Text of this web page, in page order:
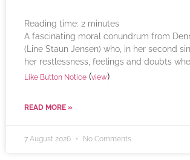
Reading time: 2 minutes
A fascinating moral conundrum from
(Line Staun Jensen) who, in her second
her restlessness, feelings and doubts
Like Button Notice (view)
READ MORE »
7 August 2026 No Comments